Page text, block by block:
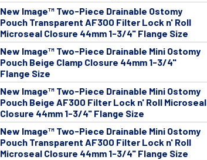
New Image™ Two-Piece Drainable Ostomy
Pouch Transparent AF300 Filter Lock n' Roll
Microseal Closure 44mm 1-3/4" Flange Size
New Image™ Two-Piece Drainable Mini Ostomy
Pouch Beige Clamp Closure 44mm 1-3/4"
Flange Size
New Image™ Two-Piece Drainable Mini Ostomy
Pouch Beige AF300 Filter Lock n' Roll Microseal
Closure 44mm 1-3/4" Flange Size
New Image™ Two-Piece Drainable Mini Ostomy
Pouch Transparent AF300 Filter Lock n' Roll
Microseal Closure 44mm 1-3/4" Flange Size